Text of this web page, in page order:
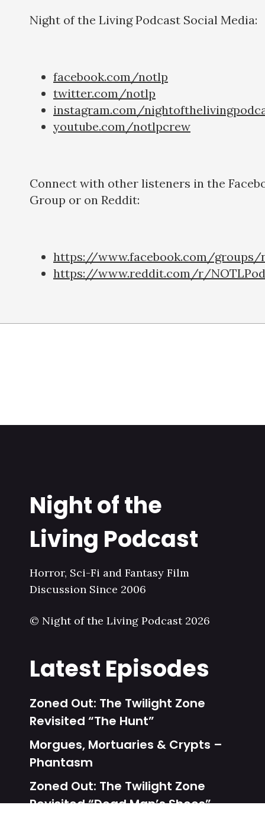
Night of the Living Podcast Social Media:
facebook.com/notlp
twitter.com/notlp
instagram.com/
youtube.com/notlpcrew
Connect with other listeners in the
Group or on Reddit:
https://www.facebook.com/groups/
https://www.reddit.com/r/
Night of the
Living Podcast
Horror, Sci-Fi and Fantasy Film
Discussion Since 2006
© Night of the Living Podcast 2026
Latest Episodes
Zoned Out: The Twilight Zone
Revisited “The Hunt”
Morgues, Mortuaries & Crypts –
Phantasm
Zoned Out: The Twilight Zone
Revisited “Dead Man’s Shoes”